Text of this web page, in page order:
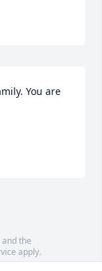
You are
the
apply.